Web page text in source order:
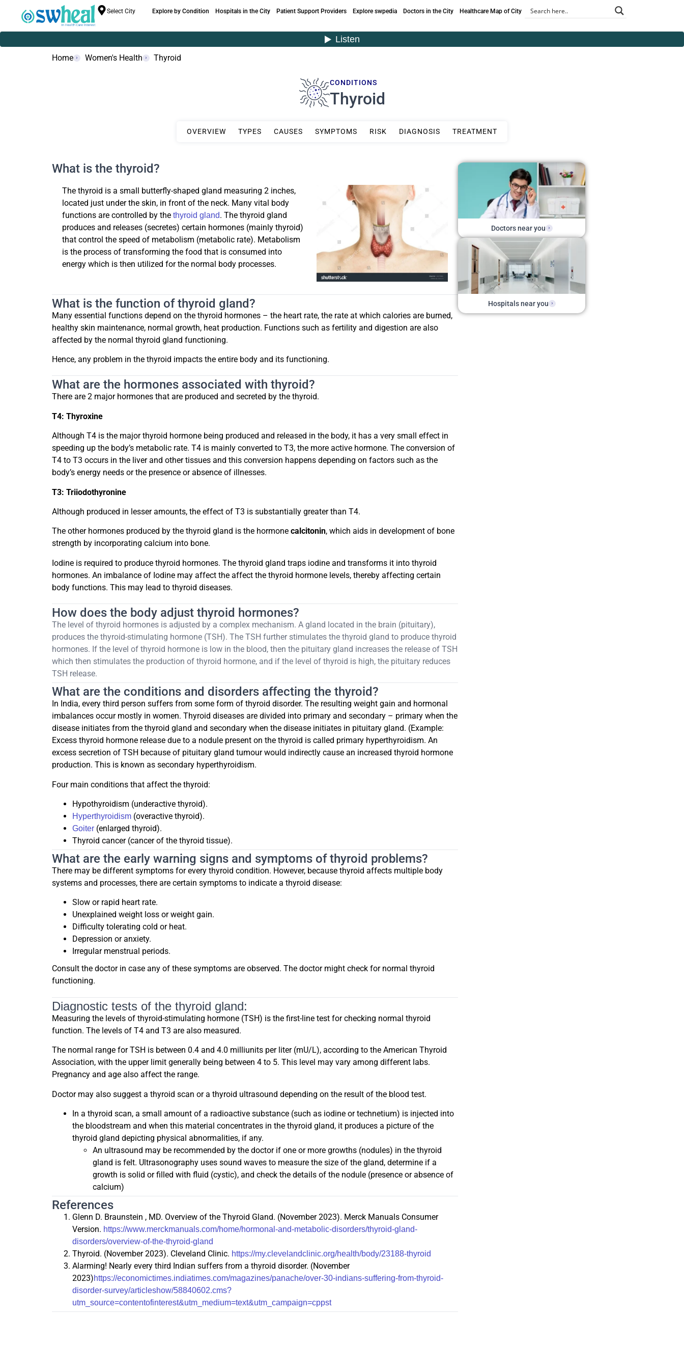
Select City Explore by Condition Hospitals in the City Patient Support Providers Explore swpedia Doctors in the City Healthcare Map of City
Home Women's Health Thyroid
CONDITIONS
Thyroid
OVERVIEW TYPES CAUSES SYMPTOMS RISK DIAGNOSIS TREATMENT
What is the thyroid?
The thyroid is a small butterfly-shaped gland measuring 2 inches,
located just under the skin, in front of the neck. Many vital body
functions are controlled by the thyroid gland. The thyroid gland
produces and releases (secretes) certain hormones (mainly thyroid)
that control the speed of metabolism (metabolic rate). Metabolism
is the process of transforming the food that is consumed into
energy which is then utilized for the normal body processes.
What is the function of thyroid gland?
Many essential functions depend on the thyroid hormones – the heart rate, the rate at which calories are burned,
healthy skin maintenance, normal growth, heat production. Functions such as fertility and digestion are also
affected by the normal thyroid gland functioning.
Hence, any problem in the thyroid impacts the entire body and its functioning.
What are the hormones associated with thyroid?
There are 2 major hormones that are produced and secreted by the thyroid.
T4: Thyroxine
Although T4 is the major thyroid hormone being produced and released in the body, it has a very small effect in
speeding up the body’s metabolic rate. T4 is mainly converted to T3, the more active hormone. The conversion of
T4 to T3 occurs in the liver and other tissues and this conversion happens depending on factors such as the
body’s energy needs or the presence or absence of illnesses.
T3: Triiodothyronine
Although produced in lesser amounts, the effect of T3 is substantially greater than T4.
The other hormones produced by the thyroid gland is the hormone calcitonin, which aids in development of bone
strength by incorporating calcium into bone.
Iodine is required to produce thyroid hormones. The thyroid gland traps iodine and transforms it into thyroid
hormones. An imbalance of Iodine may affect the affect the thyroid hormone levels, thereby affecting certain
body functions. This may lead to thyroid diseases.
How does the body adjust thyroid hormones?
The level of thyroid hormones is adjusted by a complex mechanism. A gland located in the brain (pituitary),
produces the thyroid-stimulating hormone (TSH). The TSH further stimulates the thyroid gland to produce thyroid
hormones. If the level of thyroid hormone is low in the blood, then the pituitary gland increases the release of TSH
which then stimulates the production of thyroid hormone, and if the level of thyroid is high, the pituitary reduces
TSH release.
What are the conditions and disorders affecting the thyroid?
In India, every third person suffers from some form of thyroid disorder. The resulting weight gain and hormonal
imbalances occur mostly in women. Thyroid diseases are divided into primary and secondary – primary when the
disease initiates from the thyroid gland and secondary when the disease initiates in pituitary gland. (Example:
Excess thyroid hormone release due to a nodule present on the thyroid is called primary hyperthyroidism. An
excess secretion of TSH because of pituitary gland tumour would indirectly cause an increased thyroid hormone
production. This is known as secondary hyperthyroidism.
Four main conditions that affect the thyroid:
Hypothyroidism (underactive thyroid).
Hyperthyroidism (overactive thyroid).
Goiter (enlarged thyroid).
Thyroid cancer (cancer of the thyroid tissue).
What are the early warning signs and symptoms of thyroid problems?
There may be different symptoms for every thyroid condition. However, because thyroid affects multiple body
systems and processes, there are certain symptoms to indicate a thyroid disease:
Slow or rapid heart rate.
Unexplained weight loss or weight gain.
Difficulty tolerating cold or heat.
Depression or anxiety.
Irregular menstrual periods.
Consult the doctor in case any of these symptoms are observed. The doctor might check for normal thyroid
functioning.
Diagnostic tests of the thyroid gland:
Measuring the levels of thyroid-stimulating hormone (TSH) is the first-line test for checking normal thyroid
function. The levels of T4 and T3 are also measured.
The normal range for TSH is between 0.4 and 4.0 milliunits per liter (mU/L), according to the American Thyroid
Association, with the upper limit generally being between 4 to 5. This level may vary among different labs.
Pregnancy and age also affect the range.
Doctor may also suggest a thyroid scan or a thyroid ultrasound depending on the result of the blood test.
In a thyroid scan, a small amount of a radioactive substance (such as iodine or technetium) is injected into
the bloodstream and when this material concentrates in the thyroid gland, it produces a picture of the
thyroid gland depicting physical abnormalities, if any.
An ultrasound may be recommended by the doctor if one or more growths (nodules) in the thyroid
gland is felt. Ultrasonography uses sound waves to measure the size of the gland, determine if a
growth is solid or filled with fluid (cystic), and check the details of the nodule (presence or absence of
calcium)
References
Glenn D. Braunstein , MD. Overview of the Thyroid Gland. (November 2023). Merck Manuals Consumer
Version. https://www.merckmanuals.com/home/hormonal-and-metabolic-disorders/thyroid-gland-
disorders/overview-of-the-thyroid-gland
Thyroid. (November 2023). Cleveland Clinic. https://my.clevelandclinic.org/health/body/23188-thyroid
Alarming! Nearly every third Indian suffers from a thyroid disorder. (November
2023)https://economictimes.indiatimes.com/magazines/panache/over-30-indians-suffering-from-thyroid-
disorder-survey/articleshow/58840602.cms?
utm_source=contentofinterest&utm_medium=text&utm_campaign=cppst
Doctors near you
Hospitals near you